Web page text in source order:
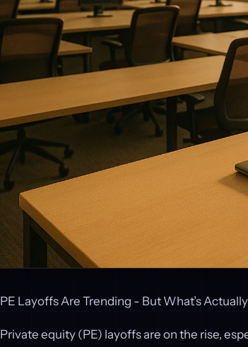
PE Layoffs Are Trending - But What’s
Private equity (PE) layoffs are on the rise,